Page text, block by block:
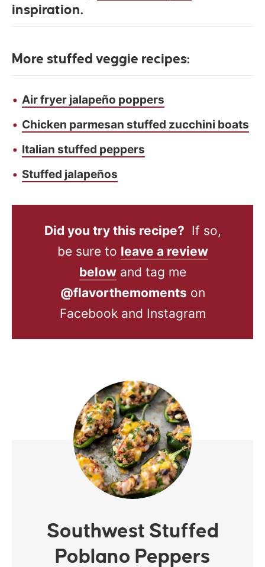
inspiration.
More stuffed veggie recipes:
Air fryer jalapeño poppers
Chicken parmesan stuffed zucchini boats
Italian stuffed peppers
Stuffed jalapeños
Did you try this recipe? If so,
be sure to leave a review
belowand tag me
@flavorthemoments on
Facebook and Instagram
Southwest Stuffed
Poblano Peppers